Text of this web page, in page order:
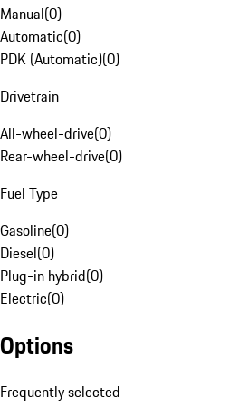
Manual(0)
Automatic(0)
PDK (Automatic)(0)
Drivetrain
All-wheel-drive(0)
Rear-wheel-drive(0)
Fuel Type
Gasoline(0)
Diesel(0)
Plug-in hybrid(0)
Electric(0)
Options
Frequently selected